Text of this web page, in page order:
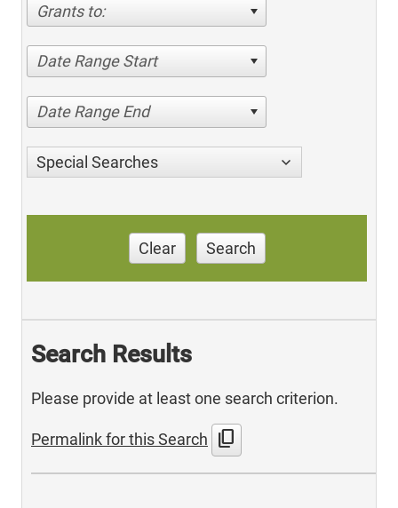
Grants to:
Date Range Start
Date Range End
Special Searches
Clear Search
Search Results
Please provide at least one search criterion.
Permalink for this Search content_copy